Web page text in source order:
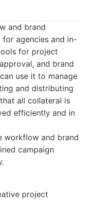
and brand
for agencies and in-
for project
and brand
use it to manage
and distributing
all collateral is
efficiently and in
workflow and brand
campaign
project